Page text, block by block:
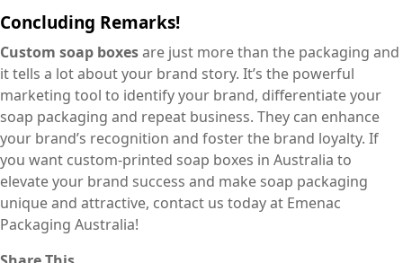
Concluding Remarks!
Custom soap boxesare just more than the packaging and
it tells a lot about your brand story. It’s the powerful
marketing tool to identify your brand, differentiate your
soap packaging and repeat business. They can enhance
your brand’s recognition and foster the brand loyalty. If
you want custom-printed soap boxes in Australia to
elevate your brand success and make soap packaging
unique and attractive, contact us today at Emenac
Packaging Australia!